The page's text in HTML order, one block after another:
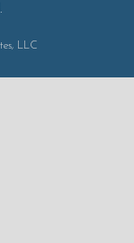
LLC